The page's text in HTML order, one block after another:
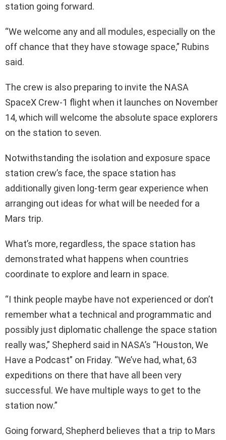
station going forward.
“We welcome any and all modules, especially on the
off chance that they have stowage space,” Rubins
said.
The crew is also preparing to invite the NASA
SpaceX Crew-1 flight when it launches on November
14, which will welcome the absolute space explorers
on the station to seven.
Notwithstanding the isolation and exposure space
station crew’s face, the space station has
additionally given long-term gear experience when
arranging out ideas for what will be needed for a
Mars trip.
What’s more, regardless, the space station has
demonstrated what happens when countries
coordinate to explore and learn in space.
“I think people maybe have not experienced or don’t
remember what a technical and programmatic and
possibly just diplomatic challenge the space station
really was,” Shepherd said in NASA’s “Houston, We
Have a Podcast” on Friday. “We’ve had, what, 63
expeditions on there that have all been very
successful. We have multiple ways to get to the
station now.”
Going forward, Shepherd believes that a trip to Mars